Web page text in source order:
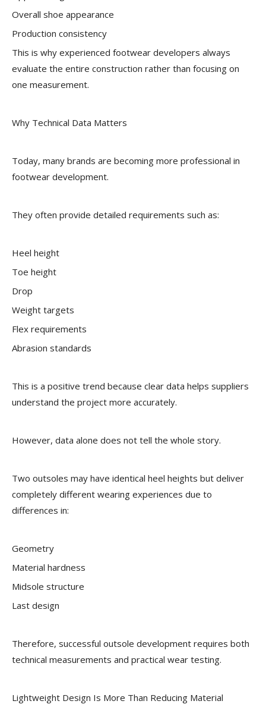
Overall shoe appearance
Production consistency
This is why experienced footwear developers always
evaluate the entire construction rather than focusing on
one measurement.
Why Technical Data Matters
Today, many brands are becoming more professional in
footwear development.
They often provide detailed requirements such as:
Heel height
Toe height
Drop
Weight targets
Flex requirements
Abrasion standards
This is a positive trend because clear data helps suppliers
understand the project more accurately.
However, data alone does not tell the whole story.
Two outsoles may have identical heel heights but deliver
completely different wearing experiences due to
differences in:
Geometry
Material hardness
Midsole structure
Last design
Therefore, successful outsole development requires both
technical measurements and practical wear testing.
Lightweight Design Is More Than Reducing Material